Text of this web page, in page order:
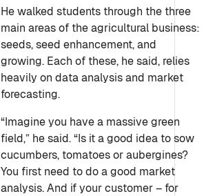
He walked students through the three
main areas of the agricultural business:
seeds, seed enhancement, and
growing. Each of these, he said, relies
heavily on data analysis and market
forecasting.
“Imagine you have a massive green
field,” he said. “Is it a good idea to sow
cucumbers, tomatoes or aubergines?
You first need to do a good market
analysis. And if your customer – for